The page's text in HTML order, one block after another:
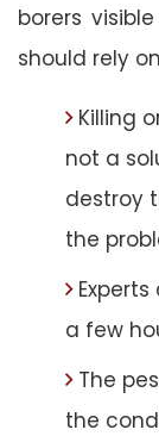
borers
should rely
Killing
not a
destroy
the
a few
The
the